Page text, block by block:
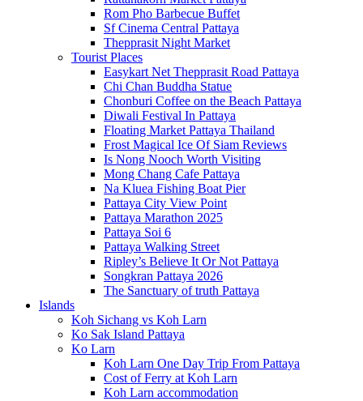
Rom Pho Barbecue Buffet
Sf Cinema Central Pattaya
Thepprasit Night Market
Tourist Places
Easykart Net Thepprasit Road Pattaya
Chi Chan Buddha Statue
Chonburi Coffee on the Beach Pattaya
Diwali Festival In Pattaya
Floating Market Pattaya Thailand
Frost Magical Ice Of Siam Reviews
Is Nong Nooch Worth Visiting
Mong Chang Cafe Pattaya
Na Kluea Fishing Boat Pier
Pattaya City View Point
Pattaya Marathon 2025
Pattaya Soi 6
Pattaya Walking Street
Ripley’s Believe It Or Not Pattaya
Songkran Pattaya 2026
The Sanctuary of truth Pattaya
Islands
Koh Sichang vs Koh Larn
Ko Sak Island Pattaya
Ko Larn
Koh Larn One Day Trip From Pattaya
Cost of Ferry at Koh Larn
Koh Larn accommodation